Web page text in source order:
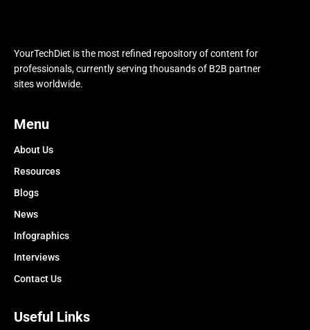
YourTechDiet is the most refined repository of content for
professionals, currently serving thousands of B2B partner
sites worldwide.
Menu
About Us
Resources
Blogs
News
Infographics
Interviews
Contact Us
Useful Links